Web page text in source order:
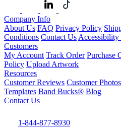
Company Info
About Us FAQ Privacy Policy
Conditions Contact Us Accessibility
Customers
My Account Track Order Purchase
Policy Upload Artwork
Resources
Customer Reviews Customer Photos
Templates Band Bucks® Blog
Contact Us
1-844-877-8930